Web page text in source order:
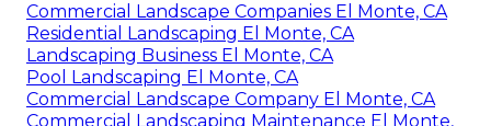
Commercial Landscape Companies El Monte, CA
Residential Landscaping El Monte, CA
Landscaping Business El Monte, CA
Pool Landscaping El Monte, CA
Commercial Landscape Company El Monte, CA
Commercial Landscaping Maintenance El Monte,